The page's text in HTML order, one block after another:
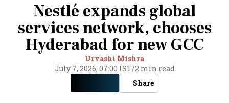
Nestlé expands global
services network, chooses
Hyderabad for new GCC
Urvashi Mishra
July 7, 2026, 07:00 IST/2 min read
Share